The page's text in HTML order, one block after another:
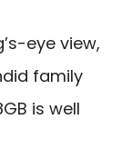
eye view,
family
is well